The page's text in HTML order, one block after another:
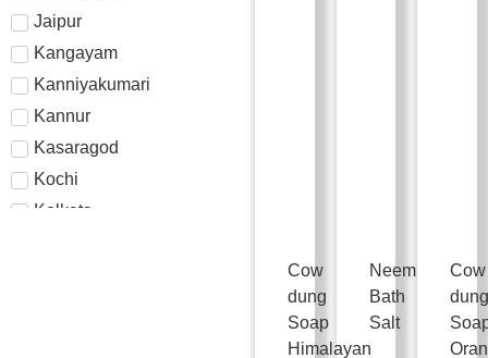
Jaipur
Kangayam
Kanniyakumari
Kannur
Kasaragod
Kochi
Kolkata
Cow
dung
Soap
Himalayan
Neem
Bath
Salt
Cow